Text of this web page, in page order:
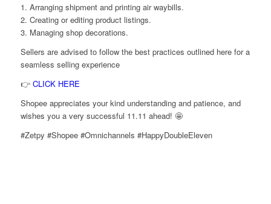
1. Arranging shipment and printing air waybills.
2. Creating or editing product listings.
3. Managing shop decorations.
Sellers are advised to follow the best practices outlined here for a
seamless selling experience
👉 CLICK HERE
Shopee appreciates your kind understanding and patience, and
wishes you a very successful 11.11 ahead! 🤩
#Zetpy #Shopee #Omnichannels #HappyDoubleEleven